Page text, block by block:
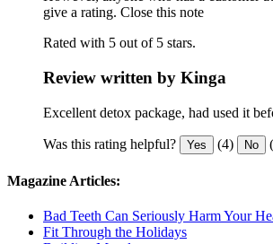
give a rating. Close this note
Rated with 5 out of 5 stars.
Review written by Kinga
Excellent detox package, had used it
Was this rating helpful? Yes (4) No
Magazine Articles:
Bad Teeth Can Seriously Harm Your
Fit Through the Holidays